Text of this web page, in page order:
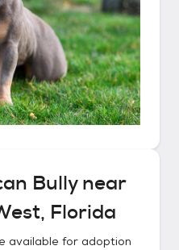
Bullynear
Florida
available for adoption